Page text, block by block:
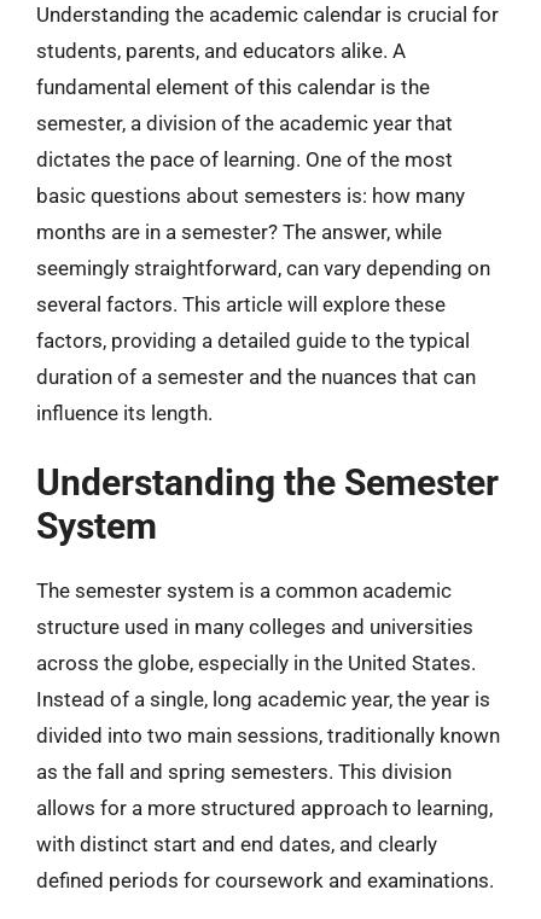
Understanding the academic calendar is crucial for
students, parents, and educators alike. A
fundamental element of this calendar is the
semester, a division of the academic year that
dictates the pace of learning. One of the most
basic questions about semesters is: how many
months are in a semester? The answer, while
seemingly straightforward, can vary depending on
several factors. This article will explore these
factors, providing a detailed guide to the typical
duration of a semester and the nuances that can
influence its length.
Understanding the Semester
System
The semester system is a common academic
structure used in many colleges and universities
across the globe, especially in the United States.
Instead of a single, long academic year, the year is
divided into two main sessions, traditionally known
as the fall and spring semesters. This division
allows for a more structured approach to learning,
with distinct start and end dates, and clearly
defined periods for coursework and examinations.